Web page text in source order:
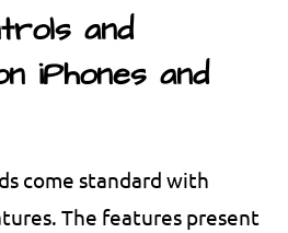
and
iPhones and
come standard with
The features present